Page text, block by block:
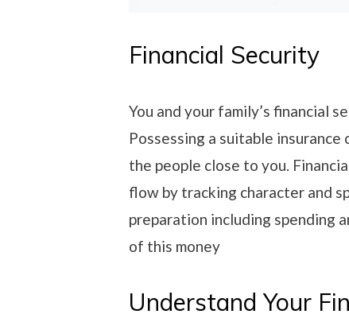
Financial Security
You and your family’s financial
Possessing a suitable
the people close to you.
flow by tracking character and
preparation including spending
of this money
Understand Your